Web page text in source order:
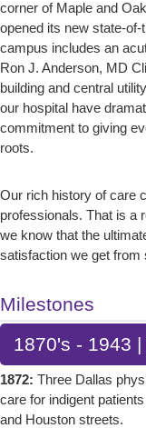
corner of Maple and
opened its new state-
campus includes an
Ron J. Anderson, MD
building and central
our hospital have
commitment to giving
roots.
Our rich history of care
professionals. That is a
we know that the
satisfaction we get from
Milestones
1870's - 1943
1872: Three Dallas
care for indigent
and Houston streets.